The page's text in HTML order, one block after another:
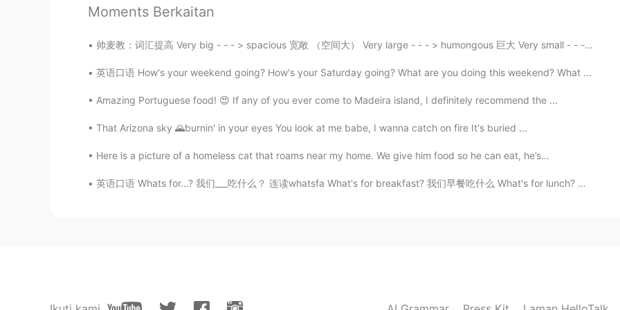
I like Sparta training
Moments Berkaitan
帅麦教：词汇提高 Very big - - - > spacious 宽敞 （空间大） Very large - - - > humongous 巨大 Very small - - - > t...
英语口语 How's your weekend going? How's your Saturday going? What are you doing this weekend? What ...
Amazing Portuguese food! 😍 If any of you ever come to Madeira island, I definitely recommend the ...
That Arizona sky 🌄burnin' in your eyes You look at me babe, I wanna catch on fire It's buried ...
Here is a picture of a homeless cat that roams near my home. We give him food so he can eat, he’s...
英语口语 Whats for...? 我们___吃什么？ 连读whatsfa What's for breakfast? 我们早餐吃什么 What's for lunch? 我们午饭吃什么 ...